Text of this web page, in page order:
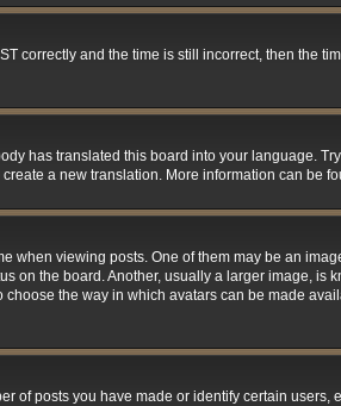
correctly and the time is still incorrect, then the
has translated this board into your language.
a new translation. More information can be
when viewing posts. One of them may be an
on the board. Another, usually a larger image,
the way in which avatars can be made
of posts you have made or identify certain